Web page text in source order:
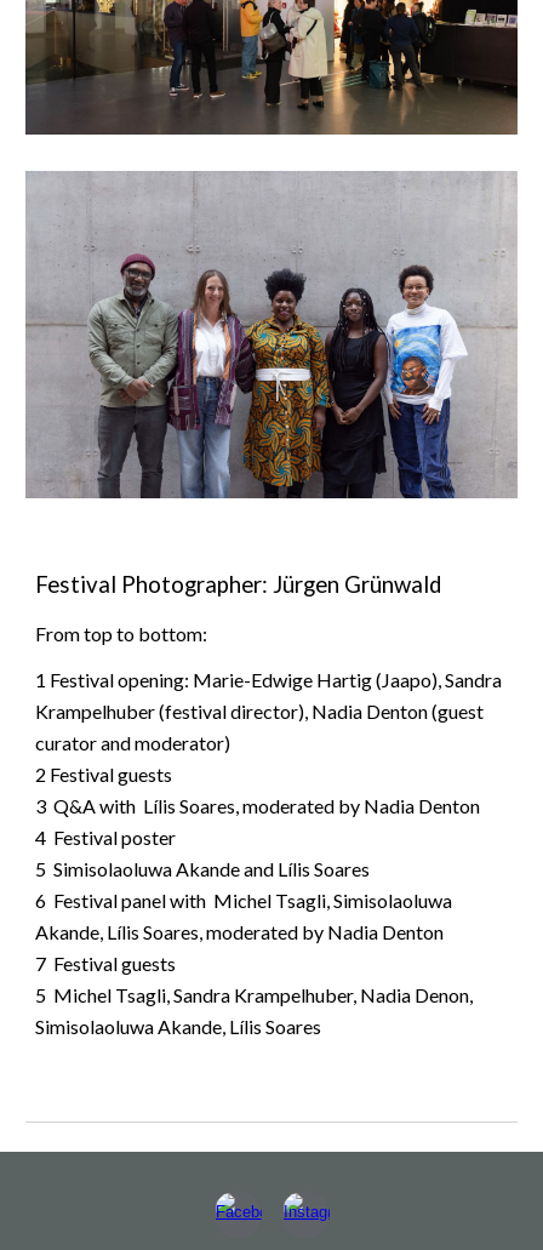
Festival Photographer: Jürgen Grünwald
Fromtopto bottom:
1 Festival opening: Marie-Edwige Hartig (Jaapo), Sandra
Krampelhuber (festival director), Nadia Denton (guest
curator and moderator)
2 Festival guests
3 Q&A with Lílis Soares, moderated by Nadia Denton
4 Festival poster
5 Simisolaoluwa Akande and Lílis Soares
6 Festival panel with Michel Tsagli, Simisolaoluwa
Akande, Lílis Soares, moderated by Nadia Denton
7 Festival guests
5 Michel Tsagli, Sandra Krampelhuber, Nadia Denon,
Simisolaoluwa Akande, Lílis Soares